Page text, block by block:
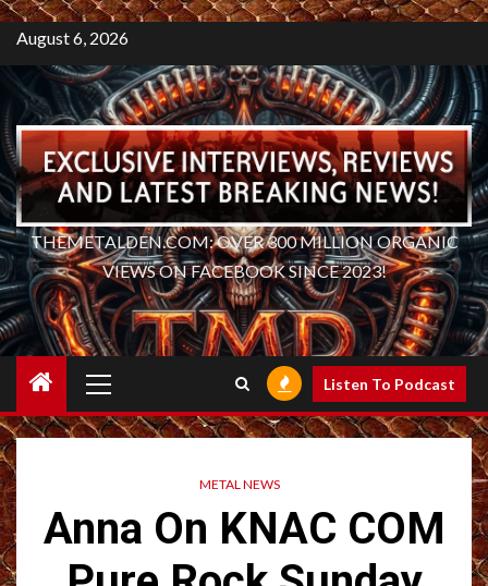
August 6, 2026
THEMETALDEN.COM: OVER 300 MILLION ORGANIC
VIEWS ON FACEBOOK SINCE 2023!
Menu
Listen To Podcast
METAL NEWS
Anna On KNAC COM